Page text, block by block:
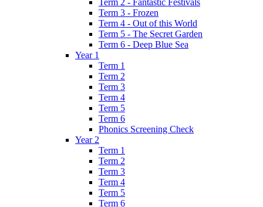
Term 3 - Frozen
Term 4 - Out of this World
Term 5 - The Secret Garden
Term 6 - Deep Blue Sea
Year 1
Term 1
Term 2
Term 3
Term 4
Term 5
Term 6
Phonics Screening Check
Year 2
Term 1
Term 2
Term 3
Term 4
Term 5
Term 6